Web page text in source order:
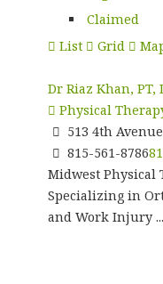
Claimed
List
Grid
Dr Riaz Khan, PT,
Physical
513 4th
815-561-8786
Midwest Physical
Specializing in
and Work Injury ...